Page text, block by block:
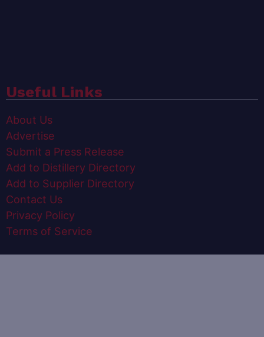
Useful Links
About Us
Advertise
Submit a Press Release
Add to Distillery Directory
Add to Supplier Directory
Contact Us
Privacy Policy
Terms of Service